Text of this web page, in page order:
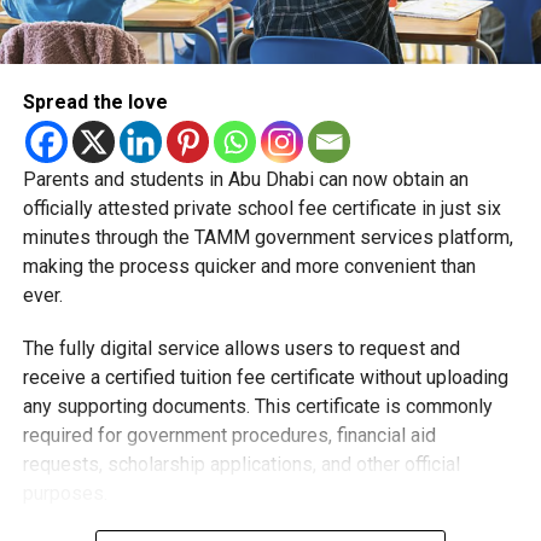
Students began the programme with an orientation
session and a behind-the-scenes tour of Emirates
Engineering’s facilities in Dubai, where they met senior
leaders, explored aircraft maintenance operations and
aircraft materials are already being turned into new
products.
How the programme works
Spread the love
Parents and students in Abu Dhabi can now obtain an
officially attested private school fee certificate in just six
minutes through the TAMM government services platform,
making the process quicker and more convenient than
ever.
The fully digital service allows users to request and
receive a certified tuition fee certificate without uploading
any supporting documents. This certificate is commonly
required for government procedures, financial aid
requests, scholarship applications, and other official